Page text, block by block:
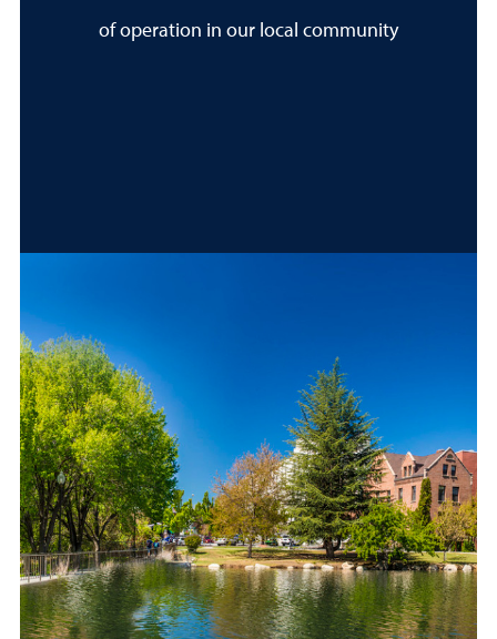
of operation in our local community